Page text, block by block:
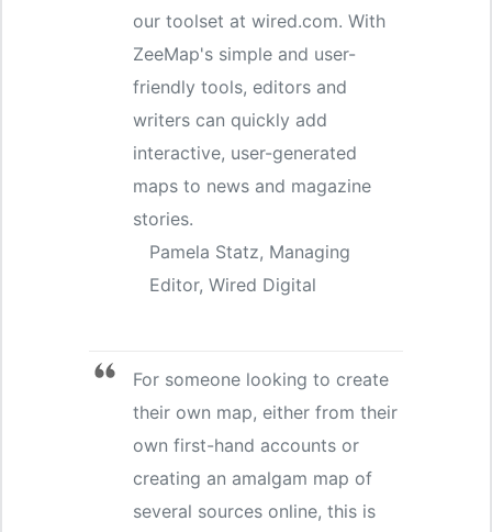
our toolset at wired.com. With
ZeeMap's simple and user-
friendly tools, editors and
writers can quickly add
interactive, user-generated
maps to news and magazine
stories.
Pamela Statz, Managing
Editor, Wired Digital
For someone looking to create
their own map, either from their
own first-hand accounts or
creating an amalgam map of
several sources online, this is